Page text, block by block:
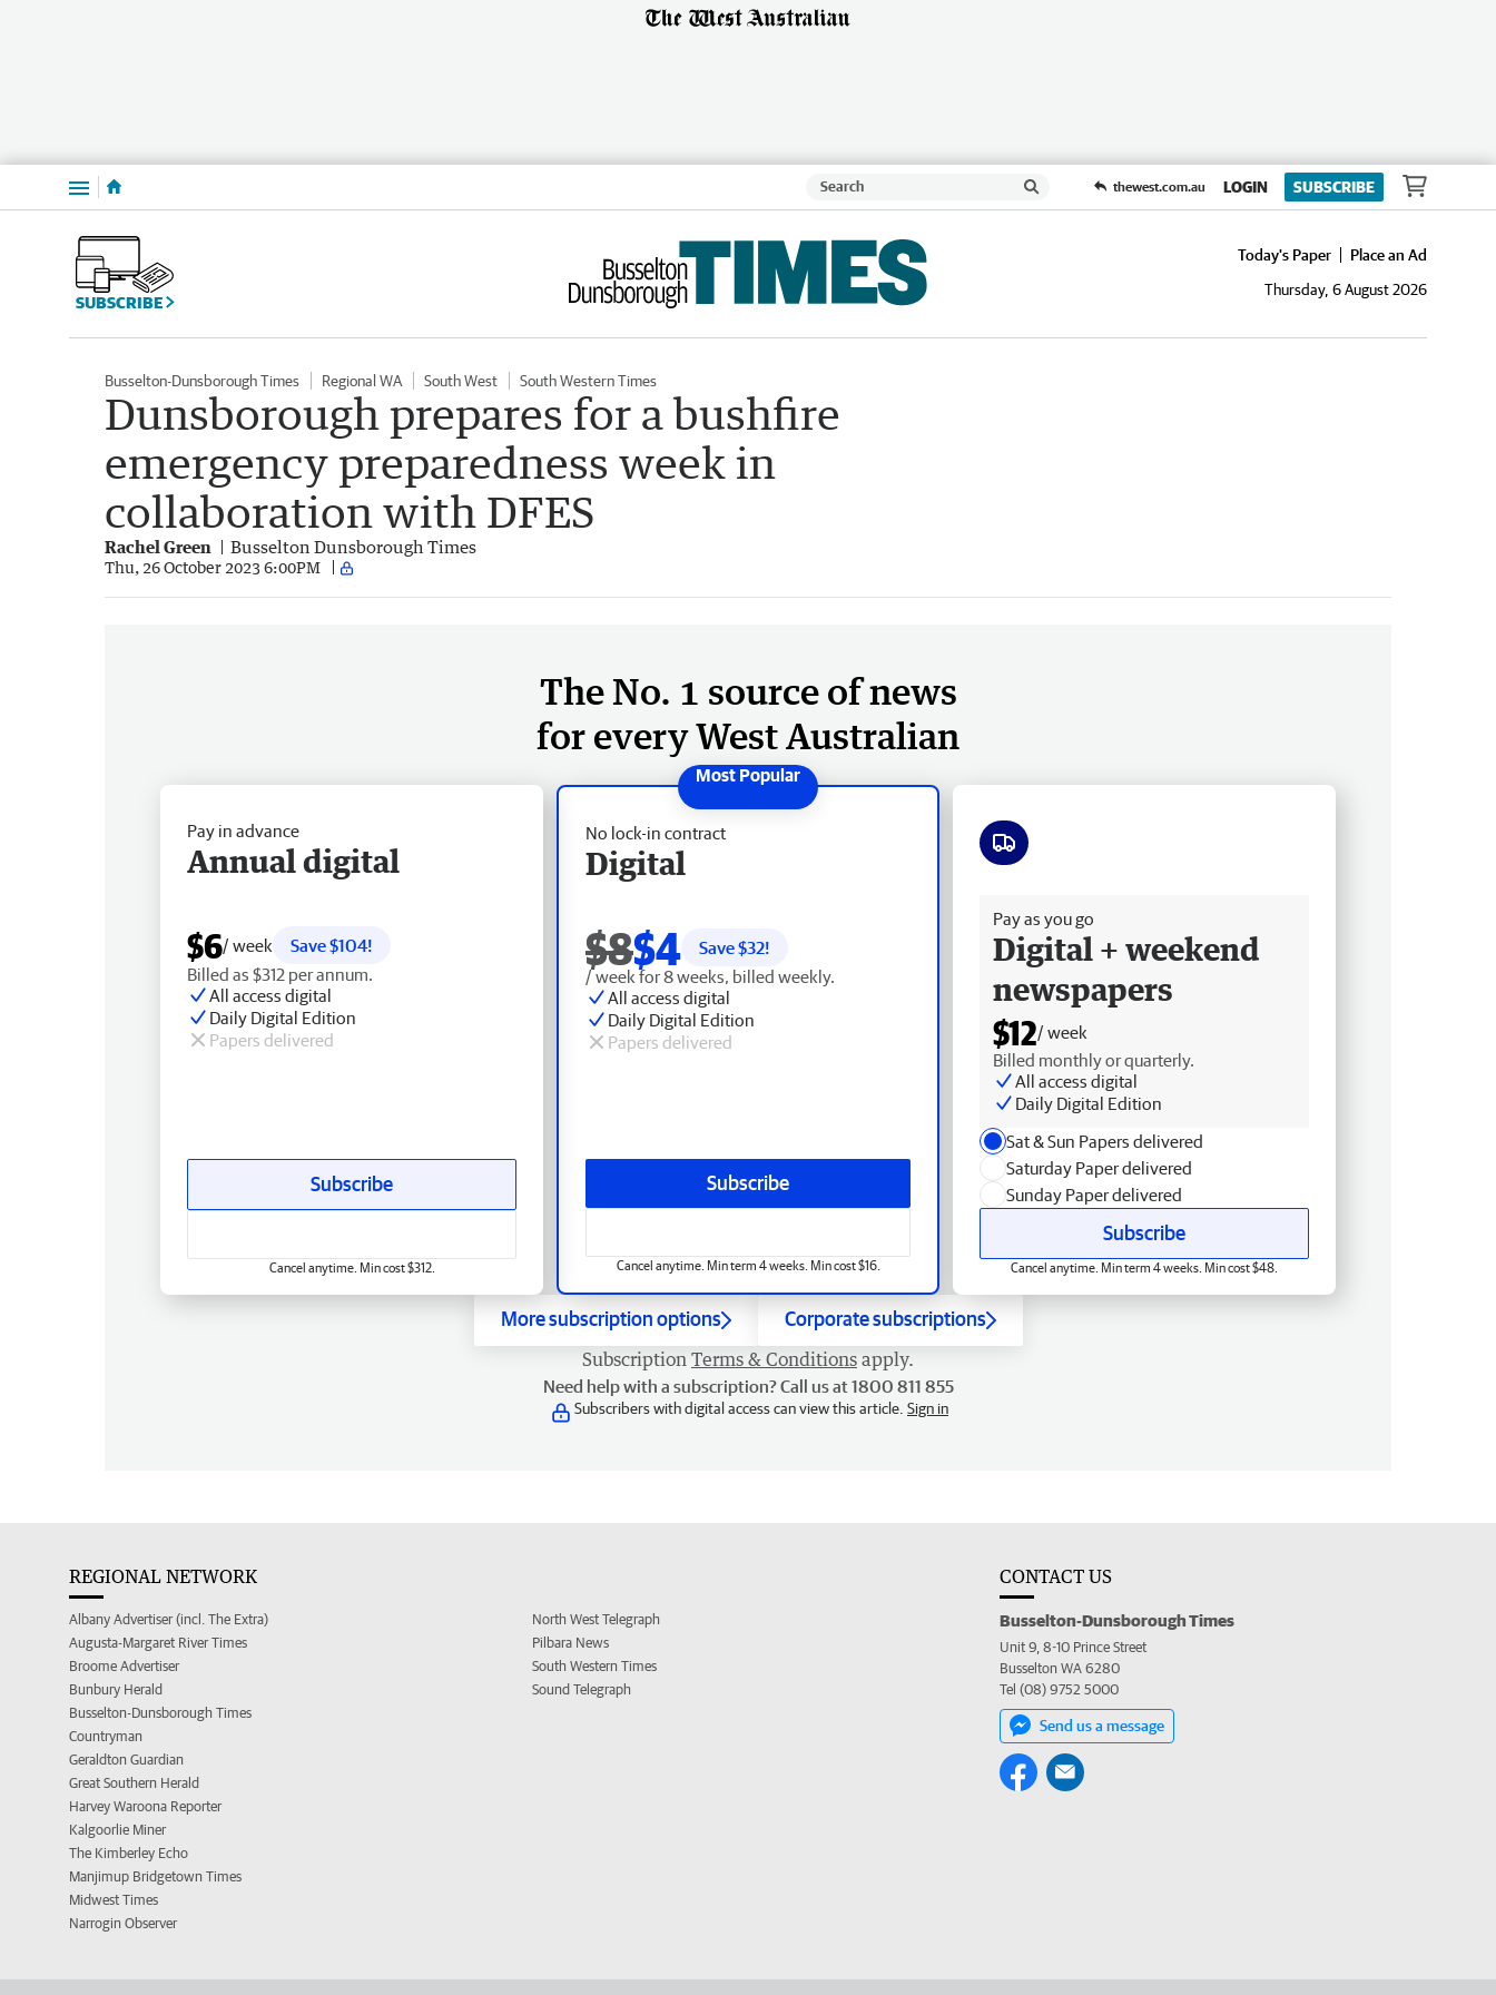
Menu thewest.com.au LOGIN SUBSCRIBE
SUBSCRIBE
Today's Paper
Place an Ad
Thursday, 6 August 2026
Busselton-Dunsborough Times Regional WA South West South Western Times
Dunsborough prepares for a bushfire
emergency preparedness week in
collaboration with DFES
Rachel Green Busselton Dunsborough Times
Thu, 26 October 2023 6:00PM
The No. 1 source of news
for every West Australian
No lock-in contract
Digital
$8$4 Save $32!
/ week for 8 weeks, billed weekly.
All access digital
Daily Digital Edition
Papers delivered
Subscribe
Cancel anytime. Min term 4 weeks. Min cost $16.
Pay in advance
Annual digital
$6/ week
Save $104!
Billed as $312 per annum.
All access digital
Daily Digital Edition
Papers delivered
Subscribe
Cancel anytime. Min cost $312.
Pay as you go
Digital + weekend
newspapers
$12/ week
Billed monthly or quarterly.
All access digital
Daily Digital Edition
Sat & Sun Papers delivered
Saturday Paper delivered
Sunday Paper delivered
Subscribe
Cancel anytime. Min term 4 weeks. Min cost $48.
More subscription options Corporate subscriptions
Subscription Terms & Conditions apply.
Need help with a subscription? Call us at 1800 811 855
Subscribers with digital access can view this article. Sign in
REGIONAL NETWORK
Albany Advertiser (incl. The Extra)
Augusta-Margaret River Times
Broome Advertiser
Bunbury Herald
Busselton-Dunsborough Times
Countryman
Geraldton Guardian
Great Southern Herald
Harvey Waroona Reporter
Kalgoorlie Miner
The Kimberley Echo
Manjimup Bridgetown Times
Midwest Times
Narrogin Observer
North West Telegraph
Pilbara News
South Western Times
Sound Telegraph
CONTACT US
Busselton-Dunsborough Times
Unit 9, 8-10 Prince Street
Busselton WA 6280
Tel (08) 9752 5000
Send us a message